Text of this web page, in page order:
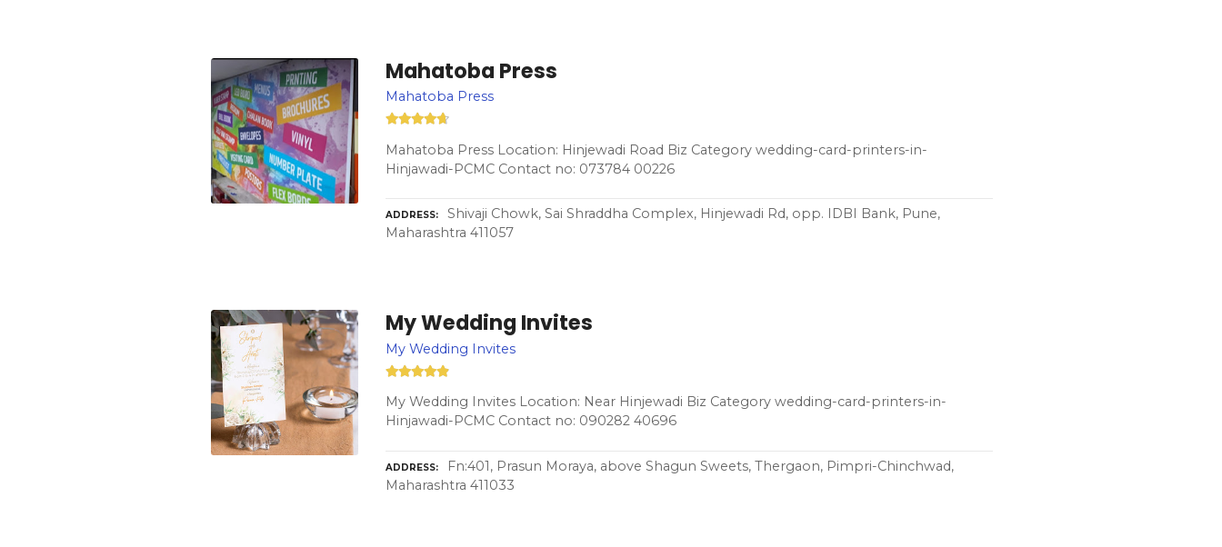
Mahatoba Press
Mahatoba Press
Mahatoba Press Location: Hinjewadi Road Biz Category wedding-card-printers-in-
Hinjawadi-PCMC Contact no: 073784 00226
ADDRESS
Shivaji Chowk, Sai Shraddha Complex, Hinjewadi Rd, opp. IDBI Bank, Pune,
Maharashtra 411057
My Wedding Invites
My Wedding Invites
My Wedding Invites Location: Near Hinjewadi Biz Category wedding-card-printers-in-
Hinjawadi-PCMC Contact no: 090282 40696
ADDRESS
Fn:401, Prasun Moraya, above Shagun Sweets, Thergaon, Pimpri-Chinchwad,
Maharashtra 411033